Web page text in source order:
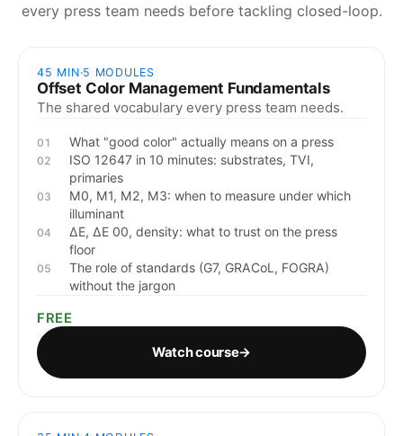
every press team needs before tackling closed-loop.
45 MIN·5 MODULES
Offset Color Management Fundamentals
The shared vocabulary every press team needs.
01 What "good color" actually means on a press
02
ISO 12647 in 10 minutes: substrates, TVI,
primaries
03
M0, M1, M2, M3: when to measure under which
illuminant
04
ΔE, ΔE 00, density: what to trust on the press
floor
05
The role of standards (G7, GRACoL, FOGRA)
without the jargon
FREE
Watch course→